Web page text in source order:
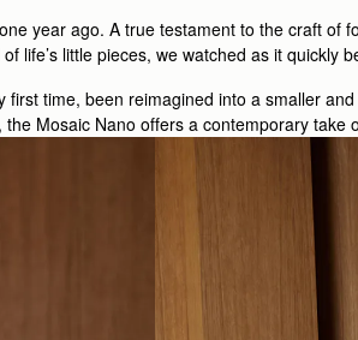
year ago. A true testament to the craft of
life’s little pieces, we watched as it quickly
time, been reimagined into a smaller
Mosaic Nano offers a contemporary take